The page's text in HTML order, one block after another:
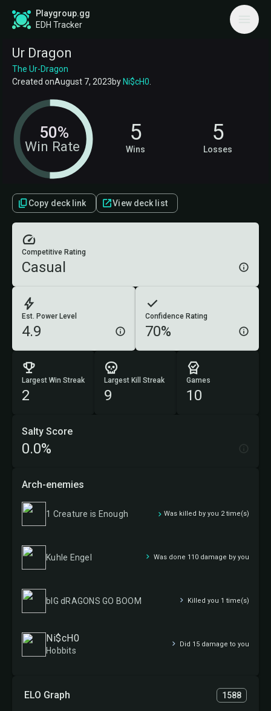
Playgroup.gg
EDH Tracker
Ur Dragon
The Ur-Dragon
Created onAugust 7, 2023byNi$cH0
Win Rate
50% 5
Wins
5
Losses
Copy deck link View deck list
Est. Power Level
4.9
Confidence Rating
70%
Competitive Rating
Casual
Largest Win Streak
2
Largest Kill Streak
9
Games
10
ELO Graph 1588
Salty Score
0.0%
Arch-enemies
1 Creature is Enough Was killed by you 2 time(s)
Kuhle Engel Was done 110 damage by you
bIG dRAGONS GO BOOM Killed you 1 time(s)
Ni$cH0
Hobbits
Did 15 damage to you